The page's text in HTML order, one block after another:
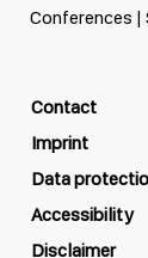
Conferences |
Contact
Imprint
Data
Accessibility
Disclaimer